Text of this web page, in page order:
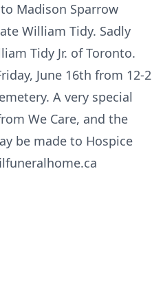
Madison Sparrow
William Tidy. Sadly
Tidy Jr. of Toronto.
June 16th from 12-2
A very special
We Care, and the
be made to Hospice